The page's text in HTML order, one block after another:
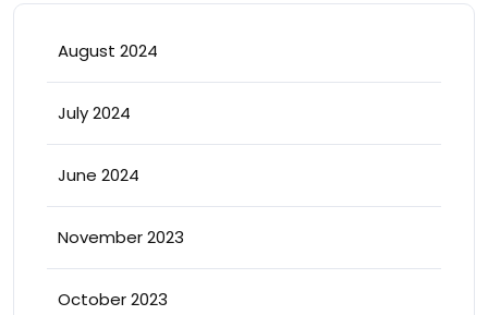
August 2024
July 2024
June 2024
November 2023
October 2023